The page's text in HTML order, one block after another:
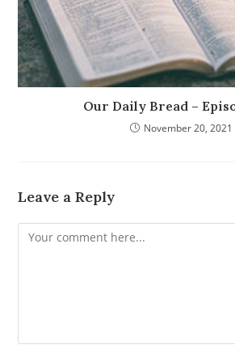
Our Daily Bread –
November 20, 2021
Leave a Reply
Comment